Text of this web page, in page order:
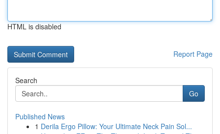
HTML is disabled
Report Page
Search
Go
Published News
1 Derila Ergo Pillow: Your Ultimate Neck Pain Sol...